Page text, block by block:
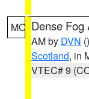
MO Dense Fog
AM by DVN ()
Scotland, in
VTEC# 9